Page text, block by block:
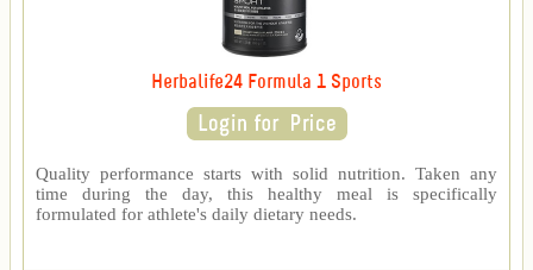
Herbalife24 Formula 1 Sports
Quality performance starts with solid nutrition. Taken any
time during the day, this healthy meal is specifically
formulated for athlete's daily dietary needs.